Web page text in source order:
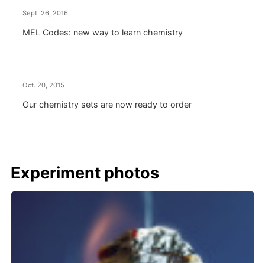
Sept. 26, 2016
MEL Codes: new way to learn chemistry
Oct. 20, 2015
Our chemistry sets are now ready to order
Experiment photos